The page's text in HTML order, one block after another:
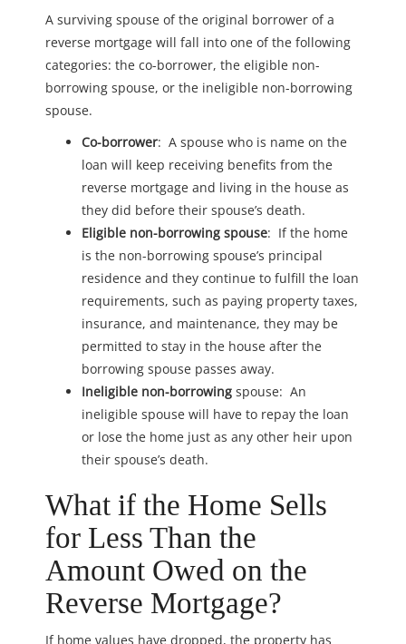
A surviving spouse of the original borrower of a
reverse mortgage will fall into one of the following
categories: the co-borrower, the eligible non-
borrowing spouse, or the ineligible non-borrowing
spouse.
Co-borrower: A spouse who is name on the
loan will keep receiving benefits from the
reverse mortgage and living in the house as
they did before their spouse’s death.
Eligible non-borrowing spouse: If the home
is the non-borrowing spouse’s principal
residence and they continue to fulfill the loan
requirements, such as paying property taxes,
insurance, and maintenance, they may be
permitted to stay in the house after the
borrowing spouse passes away.
Ineligible non-borrowing spouse: An
ineligible spouse will have to repay the loan
or lose the home just as any other heir upon
their spouse’s death.
What if the Home Sells
for Less Than the
Amount Owed on the
Reverse Mortgage?
If home values have dropped, the property has